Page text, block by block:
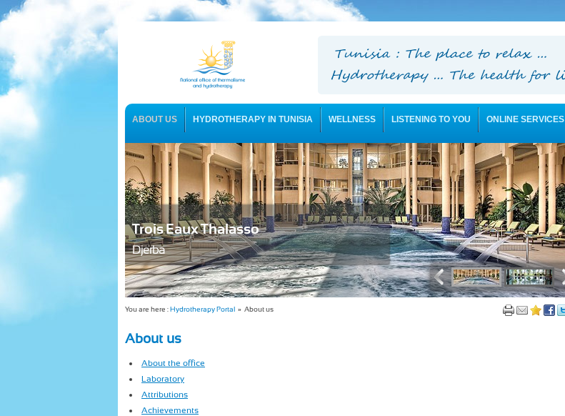
ABOUT US HYDROTHERAPY IN TUNISIA WELLNESS LISTENING TO YOU ONLINE SERVICES
USEFUL INFORMATION
Trois Eaux Thalasso
Djerba
You are here :Hydrotherapy Portal » About us
About us
About the office
Laboratory
Attributions
Achievements